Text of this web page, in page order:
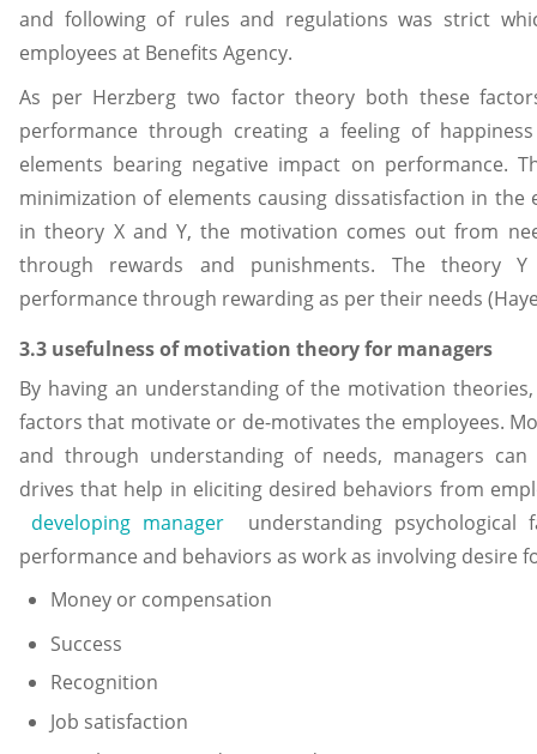
and following of rules and regulations was strict
employees at Benefits Agency.
As per Herzberg two factor theory both these
performance through creating a feeling of
elements bearing negative impact on performance.
minimization of elements causing dissatisfaction in
in theory X and Y, the motivation comes out from
through rewards and punishments. The theory
performance through rewarding as per their needs
3.3 usefulness of motivation theory for managers
By having an understanding of the motivation
factors that motivate or de-motivates the employees.
and through understanding of needs, managers
drives that help in eliciting desired behaviors from
developing manager understanding psychological
performance and behaviors as work as involving desire
Money or compensation
Success
Recognition
Job satisfaction